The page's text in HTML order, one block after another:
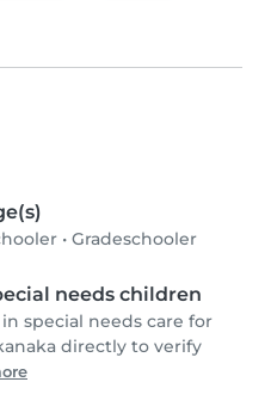
• Gradeschooler
needs children
special needs care for
directly to verify